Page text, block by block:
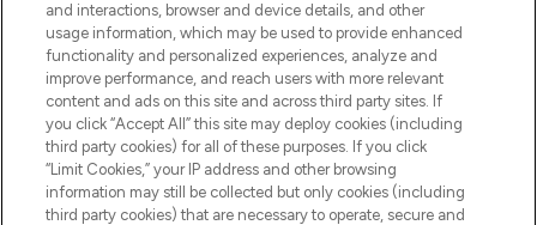
COMPANY INFORMATION
ABOUT LOOKFANTASTIC
Pay Securely With
and interactions, browser and device details, and other
usage information, which may be used to provide enhanced
functionality and personalized experiences, analyze and
improve performance, and reach users with more relevant
content and ads on this site and across third party sites. If
you click “Accept All” this site may deploy cookies (including
third party cookies) for all of these purposes. If you click
“Limit Cookies,” your IP address and other browsing
information may still be collected but only cookies (including
third party cookies) that are necessary to operate, secure and